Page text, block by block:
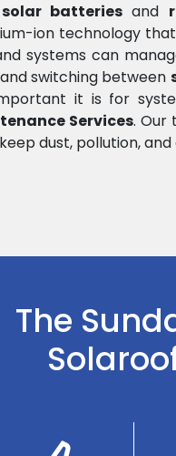
solar batteries and
ion technology
systems can
switching between
it is for
Services. Our
dust, pollution,
The